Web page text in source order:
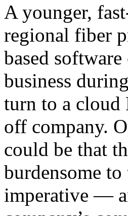
A younger,
regional fiber
based
business
turn to a cloud
off company.
could be that
burdensome
imperative —